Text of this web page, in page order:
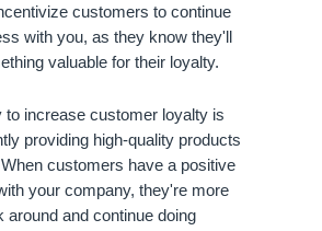
customers to continue
with you, as they know they'll
valuable for their loyalty.
to increase customer loyalty is
providing high-quality products
customers have a positive
your company, they're more
around and continue doing